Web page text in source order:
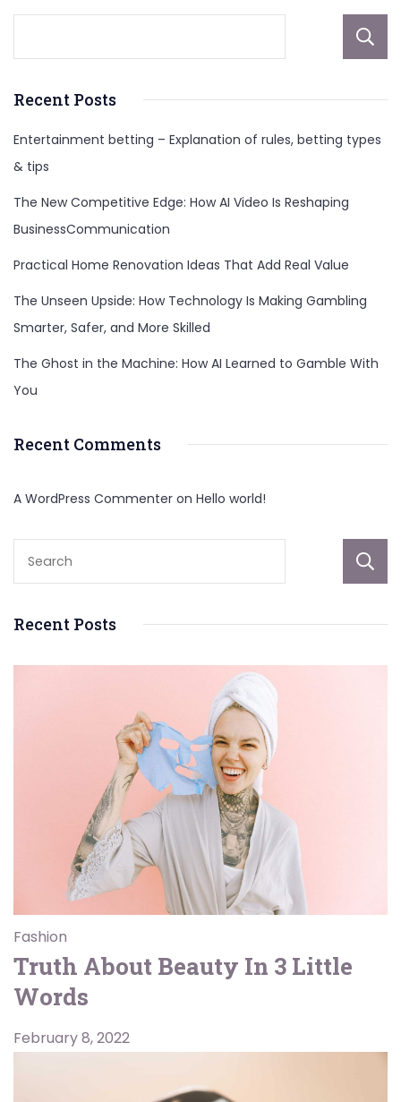
Recent Posts
Entertainment betting – Explanation of rules, betting types
& tips
The New Competitive Edge: How AI Video Is Reshaping
BusinessCommunication
Practical Home Renovation Ideas That Add Real Value
The Unseen Upside: How Technology Is Making Gambling
Smarter, Safer, and More Skilled
The Ghost in the Machine: How AI Learned to Gamble With
You
Recent Comments
A WordPress Commenter on Hello world!
Recent Posts
Fashion
Truth About Beauty In 3 Little
Words
February 8, 2022